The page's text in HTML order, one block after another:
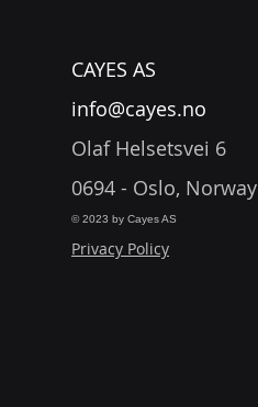
CAYES AS
info@cayes.no
Olaf Helsetsvei 6
0694 - Oslo, Norway
© 2023 by Cayes AS
Privacy Policy